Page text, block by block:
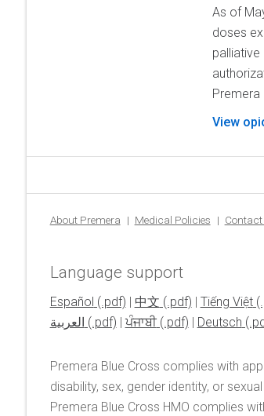
As of
doses
Premera
View
About Premera Medical Policies Contact
Language support
Español | 中文 | Tiếng Việt
العربية
| ਪੰਜਾਬੀ | Deutsch
Premera Blue Cross complies with
disability, sex, gender identity, or
Premera Blue Cross HMO complies